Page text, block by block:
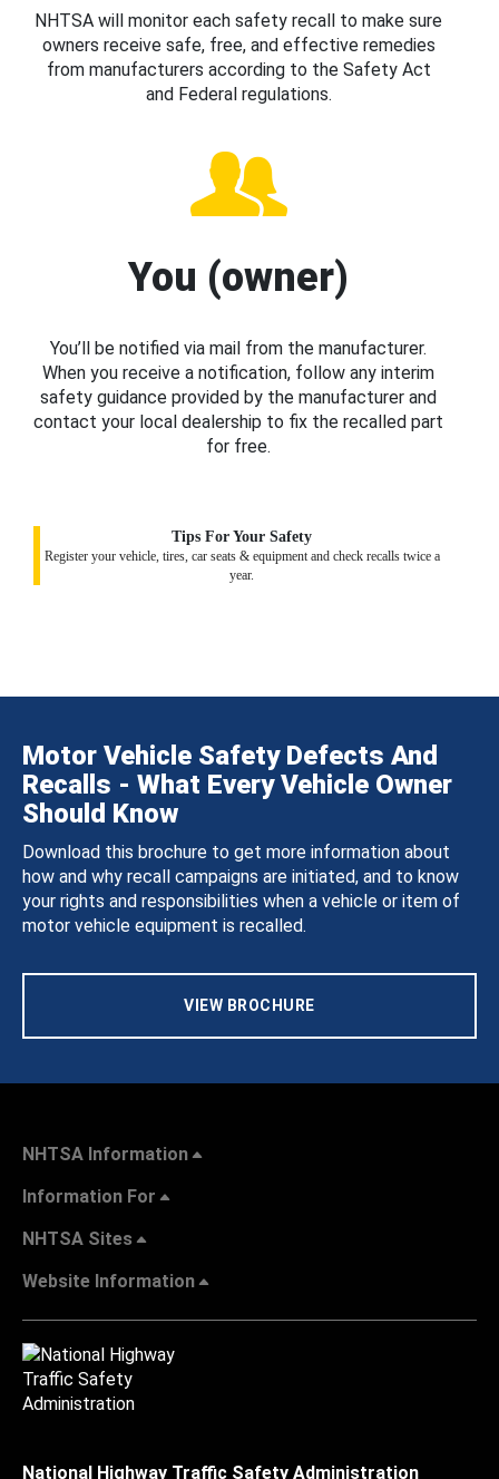
NHTSA will monitor each safety recall to make sure
owners receive safe, free, and effective remedies
from manufacturers according to the Safety Act
and Federal regulations.
You (owner)
You’ll be notified via mail from the manufacturer.
When you receive a notification, follow any interim
safety guidance provided by the manufacturer and
contact your local dealership to fix the recalled part
for free.
Tips For Your Safety
Register your vehicle, tires, car seats & equipment and check recalls twice a
year.
Motor Vehicle Safety Defects And
Recalls - What Every Vehicle Owner
Should Know
Download this brochure to get more information about
how and why recall campaigns are initiated, and to know
your rights and responsibilities when a vehicle or item of
motor vehicle equipment is recalled.
VIEW BROCHURE
NHTSA Information
Information For
NHTSA Sites
Website Information
National Highway Traffic Safety Administration